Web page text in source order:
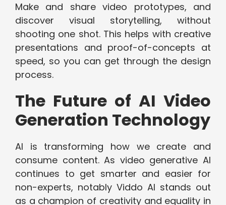
Make and share video prototypes, and
discover visual storytelling, without
shooting one shot. This helps with creative
presentations and proof-of-concepts at
speed, so you can get through the design
process.
The Future of AI Video
Generation Technology
AI is transforming how we create and
consume content. As video generative AI
continues to get smarter and easier for
non-experts, notably Viddo AI stands out
as a champion of creativity and equality in